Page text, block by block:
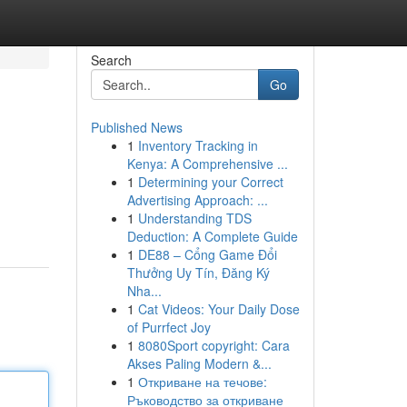
Search
Go
Published News
1 Inventory Tracking in
Kenya: A Comprehensive ...
1 Determining your Correct
Advertising Approach: ...
1 Understanding TDS
Deduction: A Complete Guide
1 DE88 – Cổng Game Đổi
Thưởng Uy Tín, Đăng Ký
Nha...
1 Cat Videos: Your Daily Dose
of Purrfect Joy
1 8080Sport copyright: Cara
Akses Paling Modern &...
1 Откриване на течове:
Ръководство за откриване